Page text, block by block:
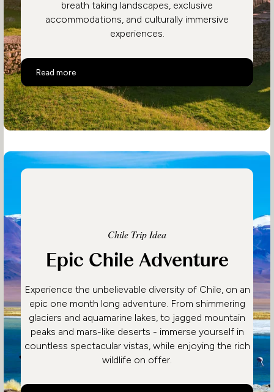
breath taking landscapes, exclusive
accommodations, and culturally immersive
experiences.
Read more
Luxury Peru
Chile Trip Idea
Epic Chile Adventure
Experience the unbelievable diversity of Chile, on an
epic one month long adventure. From shimmering
glaciers and aquamarine lakes, to jagged mountain
peaks and mars-like deserts - immerse yourself in
countless spectacular vistas, while enjoying the rich
wildlife on offer.